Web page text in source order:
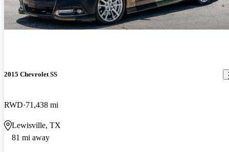
2015 Chevrolet SS
RWD 71,438 mi
Lewisville, TX
81 mi away